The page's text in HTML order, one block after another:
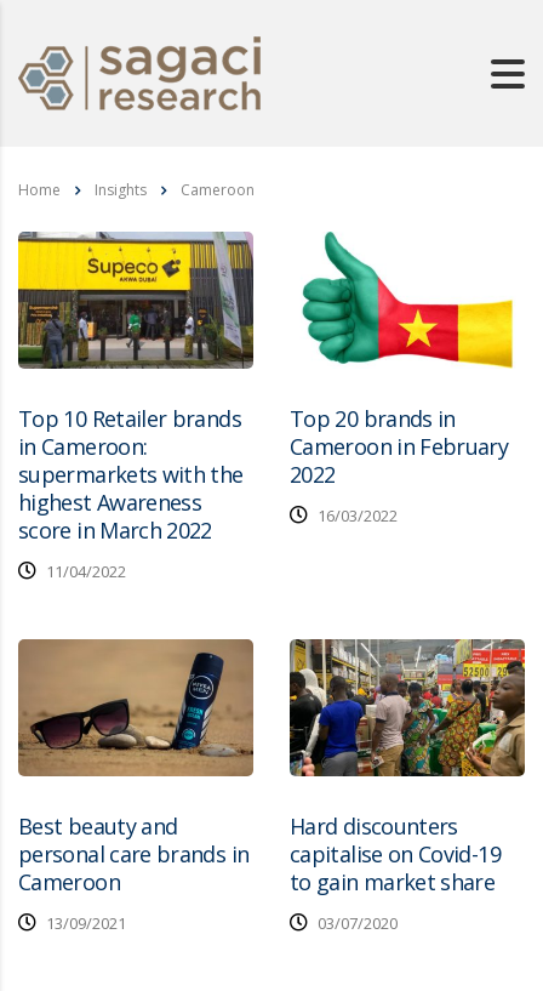
Home Insights Cameroon
Top 10 Retailer brands
in Cameroon:
supermarkets with the
highest Awareness
score in March 2022
11/04/2022
Top 20 brands in
Cameroon in February
2022
16/03/2022
Best beauty and
personal care brands in
Cameroon
13/09/2021
Hard discounters
capitalise on Covid-19
to gain market share
03/07/2020